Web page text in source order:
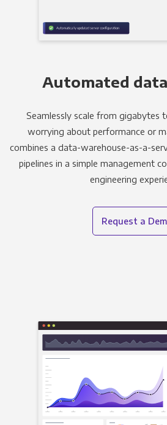
Automated
Seamlessly scale from
worrying about performance or
combines a data-warehouse-as-a-
pipelines in a simple management
engineering
Request a